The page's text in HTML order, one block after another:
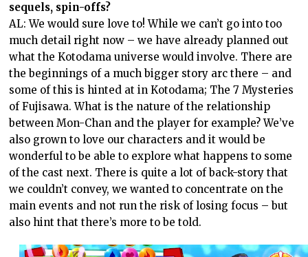
sequels, spin-offs?
AL: We would sure love to! While we can’t go into too
much detail right now – we have already planned out
what the Kotodama universe would involve. There are
the beginnings of a much bigger story arc there – and
some of this is hinted at in Kotodama; The 7 Mysteries
of Fujisawa. What is the nature of the relationship
between Mon-Chan and the player for example? We’ve
also grown to love our characters and it would be
wonderful to be able to explore what happens to some
of the cast next. There is quite a lot of back-story that
we couldn’t convey, we wanted to concentrate on the
main events and not run the risk of losing focus – but
also hint that there’s more to be told.